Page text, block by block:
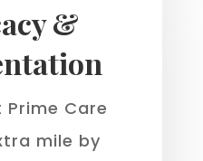
&
Care
mile by